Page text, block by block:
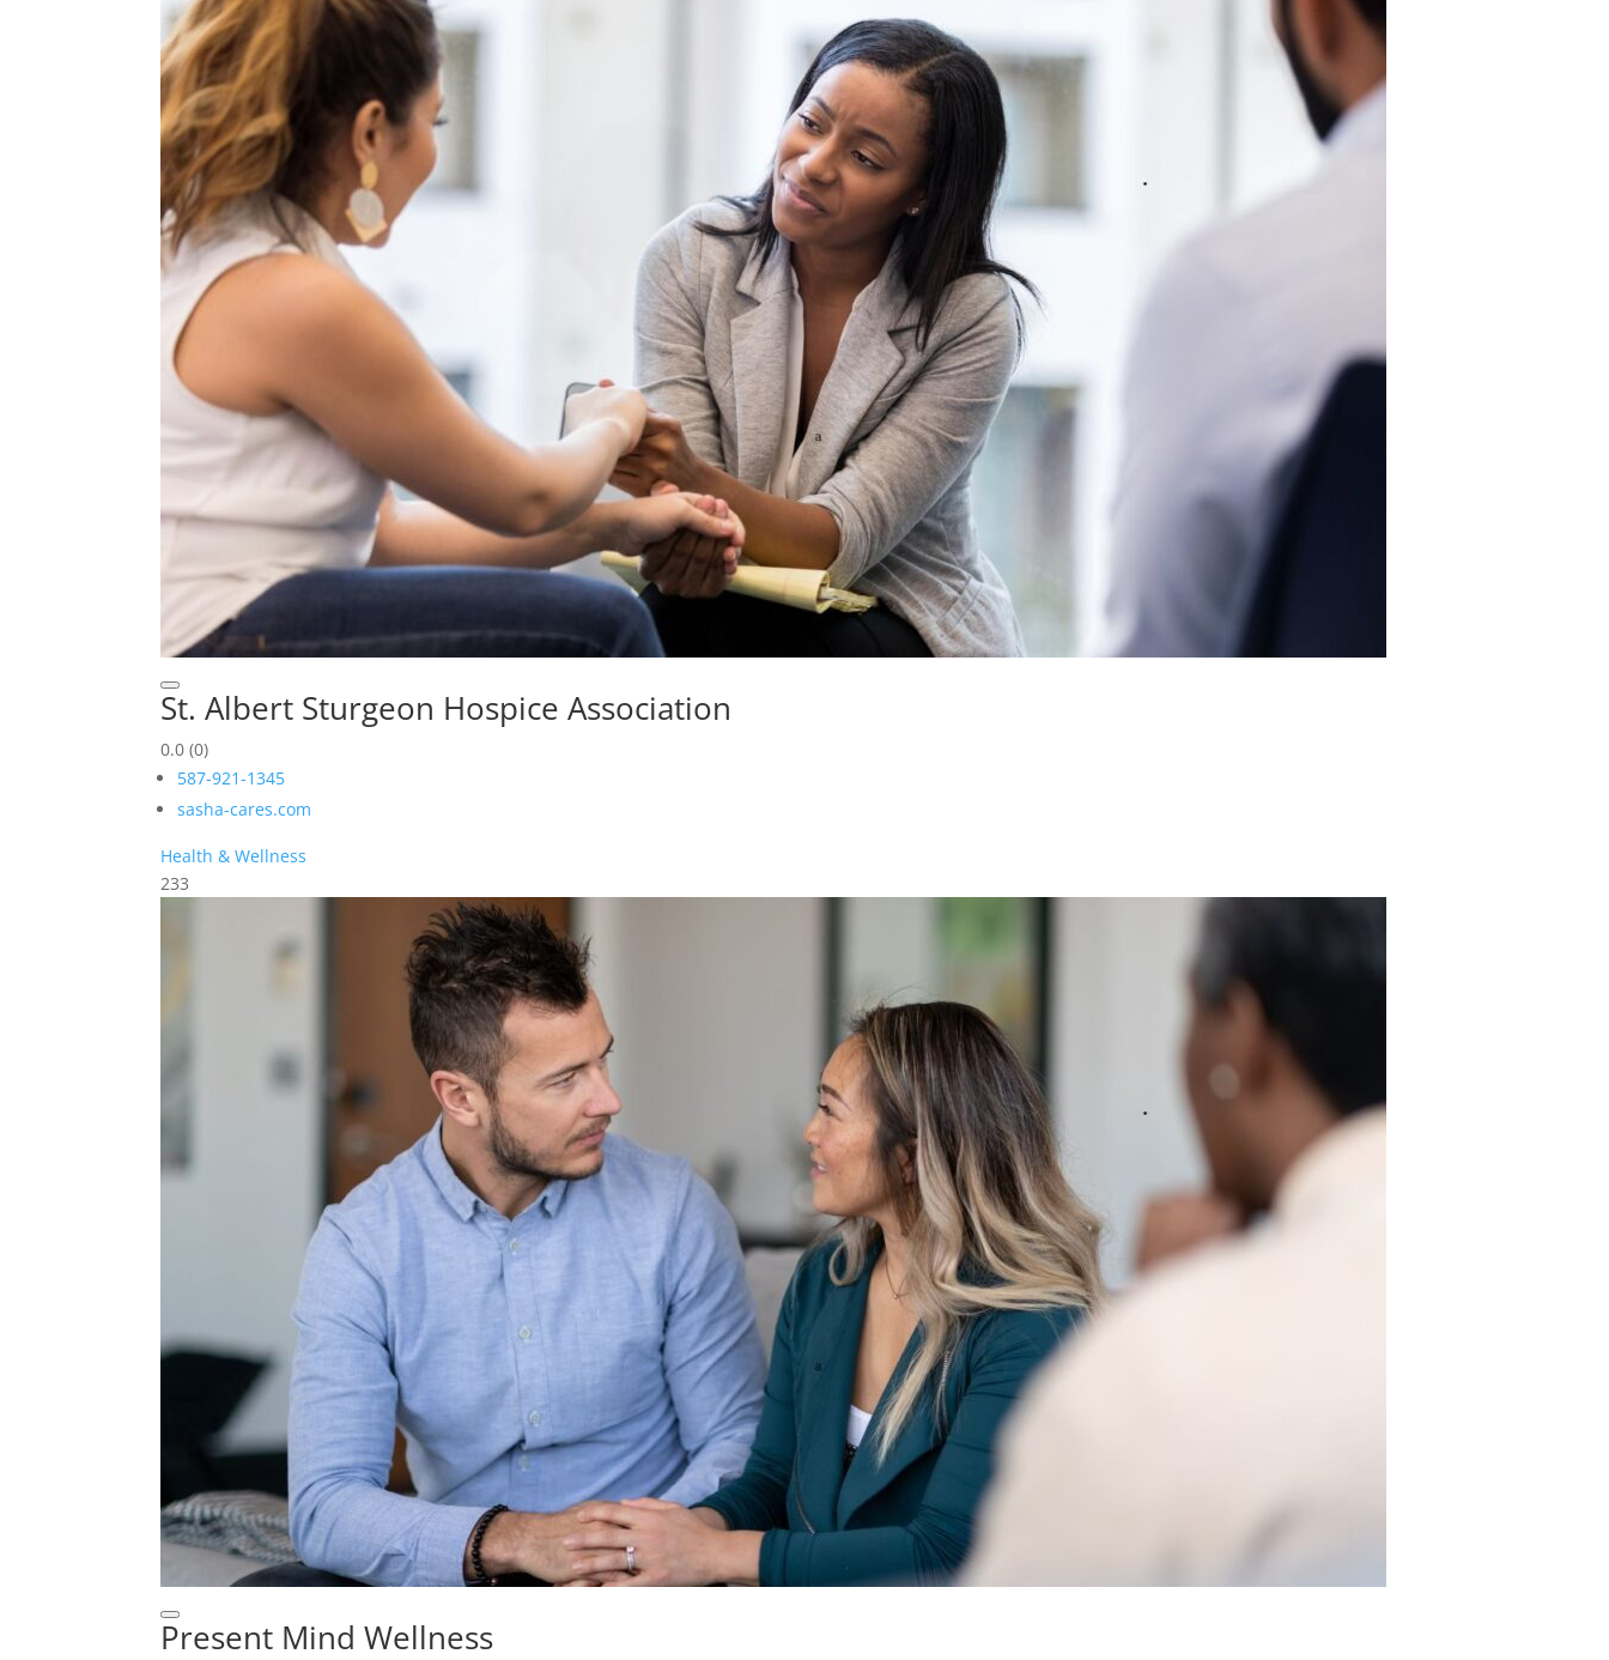
St. Albert Sturgeon Hospice Association
0.0 (0)
587-921-1345
sasha-cares.com
Health & Wellness
233
Present Mind Wellness